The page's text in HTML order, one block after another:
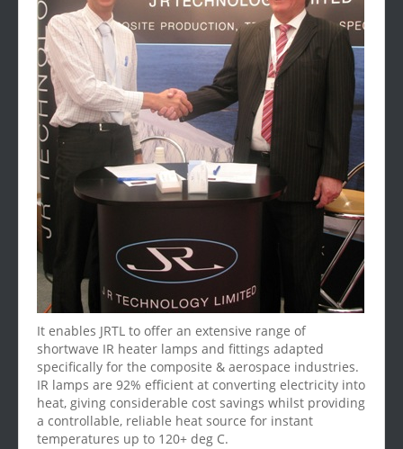
It enables JRTL to offer an extensive range of
shortwave IR heater lamps and fittings adapted
specifically for the composite & aerospace industries.
IR lamps are 92% efficient at converting electricity into
heat, giving considerable cost savings whilst providing
a controllable, reliable heat source for instant
temperatures up to 120+ deg C.